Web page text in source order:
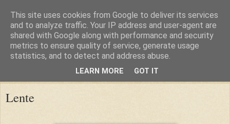
Sunday, 15 April 2018
Lente
This site uses cookies from Google to deliver its services
and to analyze traffic. Your IP address and user-agent are
shared with Google along with performance and security
metrics to ensure quality of service, generate usage
statistics, and to detect and address abuse.
LEARN MORE GOT IT